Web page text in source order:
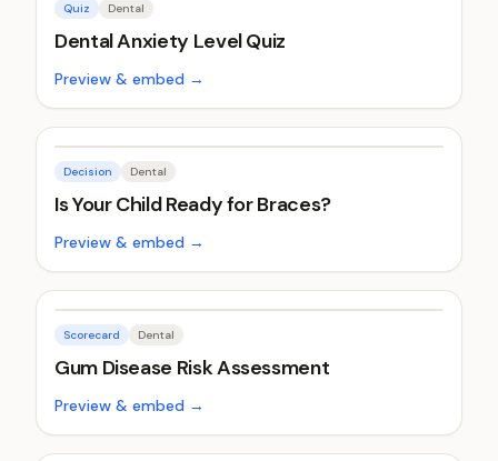
Quiz Dental
Dental Anxiety Level Quiz
Preview & embed →
Decision Dental
Is Your Child Ready for Braces?
Preview & embed →
Scorecard Dental
Gum Disease Risk Assessment
Preview & embed →